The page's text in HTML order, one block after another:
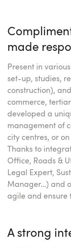
made
Present in
set-up, studies,
construction),
commerce,
developed a
management of
city centres, or
Thanks to
Office, Roads &
Legal Expert,
Manager…) and
agile and ensure
A strong